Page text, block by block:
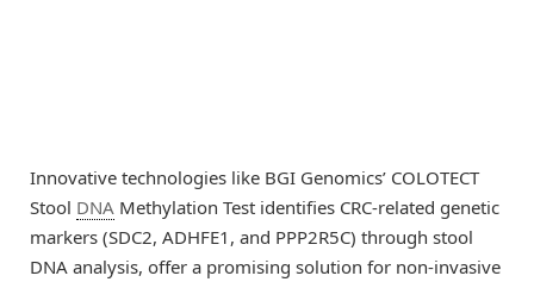
Innovative technologies like BGI Genomics’ COLOTECT
Stool DNA Methylation Test identifies CRC-related genetic
markers (SDC2, ADHFE1, and PPP2R5C) through stool
DNA analysis, offer a promising solution for non-invasive